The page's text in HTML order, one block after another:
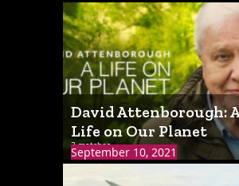
September 10, 2021
David Attenborough:
Life on Our Planet
3 matches